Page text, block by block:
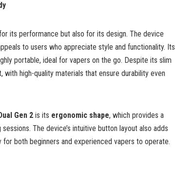
its performance but also for its design. The device
to users who appreciate style and functionality. Its
portable, ideal for vapers on the go. Despite its slim
with high-quality materials that ensure durability even
Gen 2 is its ergonomic shape, which provides a
The device’s intuitive button layout also adds
both beginners and experienced vapers to operate.